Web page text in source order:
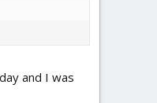
and I was